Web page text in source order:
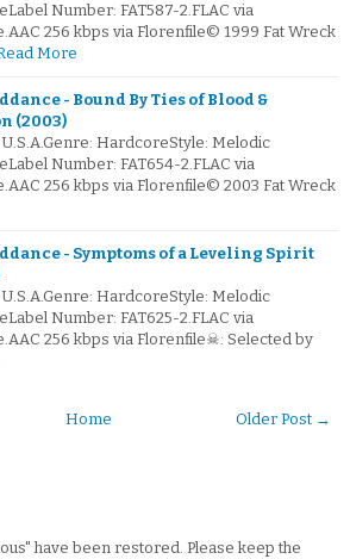
Number: FAT587-2.FLAC via
256 kbps via Florenfile© 1999 Fat Wreck
More
- Bound By Ties of Blood &
(2003)
HardcoreStyle: Melodic
Number: FAT654-2.FLAC via
256 kbps via Florenfile© 2003 Fat Wreck
- Symptoms of a Leveling Spirit
HardcoreStyle: Melodic
Number: FAT625-2.FLAC via
256 kbps via Florenfile☠: Selected by
Older Post →
Home
have been restored. Please keep the